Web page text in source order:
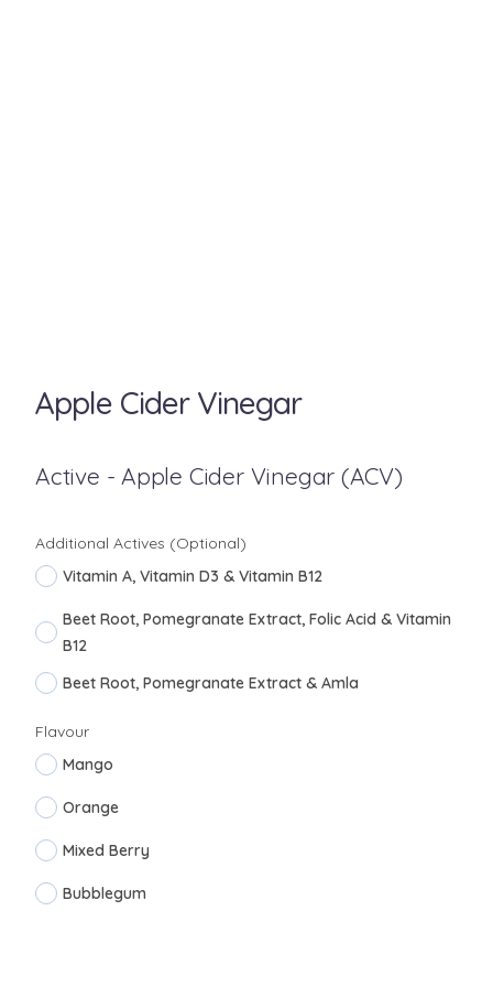
Apple Cider Vinegar
Active - Apple Cider Vinegar (ACV)
Additional Actives (Optional)
Vitamin A, Vitamin D3 & Vitamin B12
Beet Root, Pomegranate Extract, Folic Acid & Vitamin
B12
Beet Root, Pomegranate Extract & Amla
Flavour
Mango
Orange
Mixed Berry
Bubblegum